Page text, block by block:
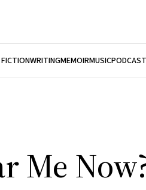
WRITINGMEMOIRMUSIC
Me